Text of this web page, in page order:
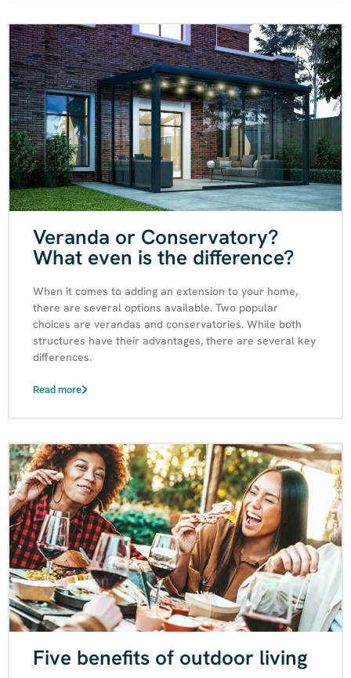
Veranda or Conservatory?
What even is the difference?
When it comes to adding an extension to your home,
there are several options available. Two popular
choices are verandas and conservatories. While both
structures have their advantages, there are several key
differences.
Read more
Five benefits of outdoor living